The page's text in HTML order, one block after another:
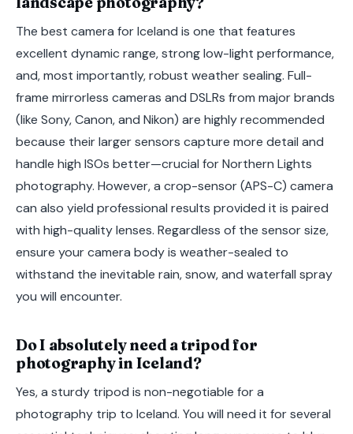
The best camera for Iceland is one that features
excellent dynamic range, strong low-light performance,
and, most importantly, robust weather sealing. Full-
frame mirrorless cameras and DSLRs from major brands
(like Sony, Canon, and Nikon) are highly recommended
because their larger sensors capture more detail and
handle high ISOs better—crucial for Northern Lights
photography. However, a crop-sensor (APS-C) camera
can also yield professional results provided it is paired
with high-quality lenses. Regardless of the sensor size,
ensure your camera body is weather-sealed to
withstand the inevitable rain, snow, and waterfall spray
you will encounter.
Do I absolutely need a tripod for
photography in Iceland?
Yes, a sturdy tripod is non-negotiable for a
photography trip to Iceland. You will need it for several